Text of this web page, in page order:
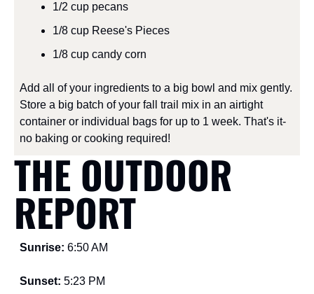
1/2 cup pecans
1/8 cup Reese's Pieces
1/8 cup candy corn
Add all of your ingredients to a big bowl and mix gently.
Store a big batch of your fall trail mix in an airtight
container or individual bags for up to 1 week. That's it-
no baking or cooking required!
THE OUTDOOR
REPORT
Sunrise: 6:50 AM
Sunset: 5:23 PM